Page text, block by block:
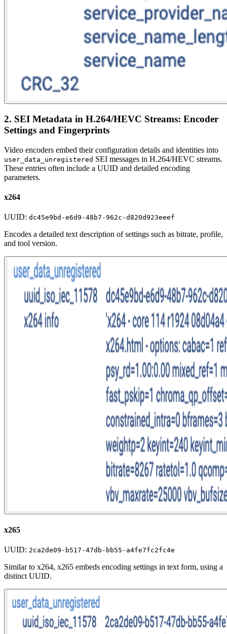
2. SEI Metadata in H.264/HEVC Streams: Encoder
Settings and Fingerprints
Video encoders embed their configuration details and identities into
user_data_unregistered SEI messages in H.264/HEVC streams.
These entries often include a UUID and detailed encoding
parameters.
x264
UUID: dc45e9bd-e6d9-48b7-962c-d820d923eeef
Encodes a detailed text description of settings such as bitrate, profile,
and tool version.
x265
UUID: 2ca2de09-b517-47db-bb55-a4fe7fc2fc4e
Similar to x264, x265 embeds encoding settings in text form, using a
distinct UUID.